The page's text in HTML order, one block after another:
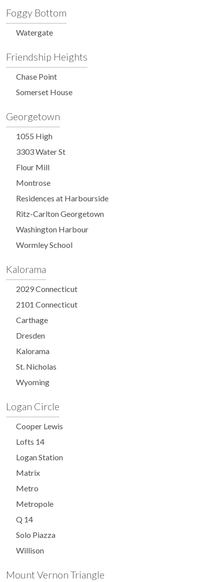
Foggy Bottom
Watergate
Friendship Heights
Chase Point
Somerset House
Georgetown
1055 High
3303 Water St
Flour Mill
Montrose
Residences at Harbourside
Ritz-Carlton Georgetown
Washington Harbour
Wormley School
Kalorama
2029 Connecticut
2101 Connecticut
Carthage
Dresden
Kalorama
St. Nicholas
Wyoming
Logan Circle
Cooper Lewis
Lofts 14
Logan Station
Matrix
Metro
Metropole
Q 14
Solo Piazza
Willison
Mount Vernon Triangle